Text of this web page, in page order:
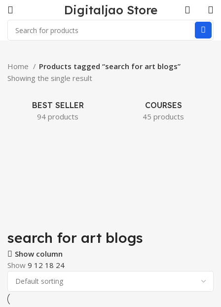
Digitaljao Store
Home
Products tagged “search for art blogs”
Showing the single result
BEST SELLER
94 products
COURSES
45 products
search for art blogs
Show column
Show 9 12 18 24